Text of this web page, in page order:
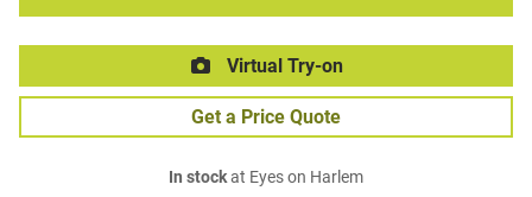
Virtual Try-on
Get a Price Quote
In stockat Eyes on Harlem